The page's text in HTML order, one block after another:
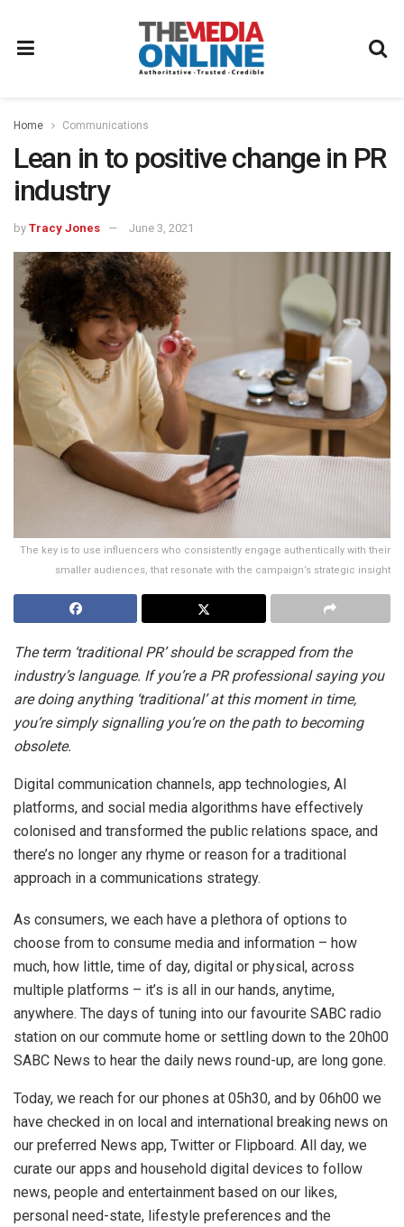
Home Communications
Lean in to positive change in PR
industry
by Tracy Jones June 3, 2021
The key is to use influencers who consistently engage authentically with their
smaller audiences, that resonate with the campaign’s strategic insight
The term ‘traditional PR’ should be scrapped from the
industry’s language. If you’re a PR professional saying you
are doing anything ‘traditional’ at this moment in time,
you’re simply signalling you’re on the path to becoming
obsolete.
Digital communication channels, app technologies, AI
platforms, and social media algorithms have effectively
colonised and transformed the public relations space, and
there’s no longer any rhyme or reason for a traditional
approach in a communications strategy.
As consumers, we each have a plethora of options to
choose from to consume media and information – how
much, how little, time of day, digital or physical, across
multiple platforms – it’s is all in our hands, anytime,
anywhere. The days of tuning into our favourite SABC radio
station on our commute home or settling down to the 20h00
SABC News to hear the daily news round-up, are long gone.
Today, we reach for our phones at 05h30, and by 06h00 we
have checked in on local and international breaking news on
our preferred News app, Twitter or Flipboard. All day, we
curate our apps and household digital devices to follow
news, people and entertainment based on our likes,
personal need-state, lifestyle preferences and the